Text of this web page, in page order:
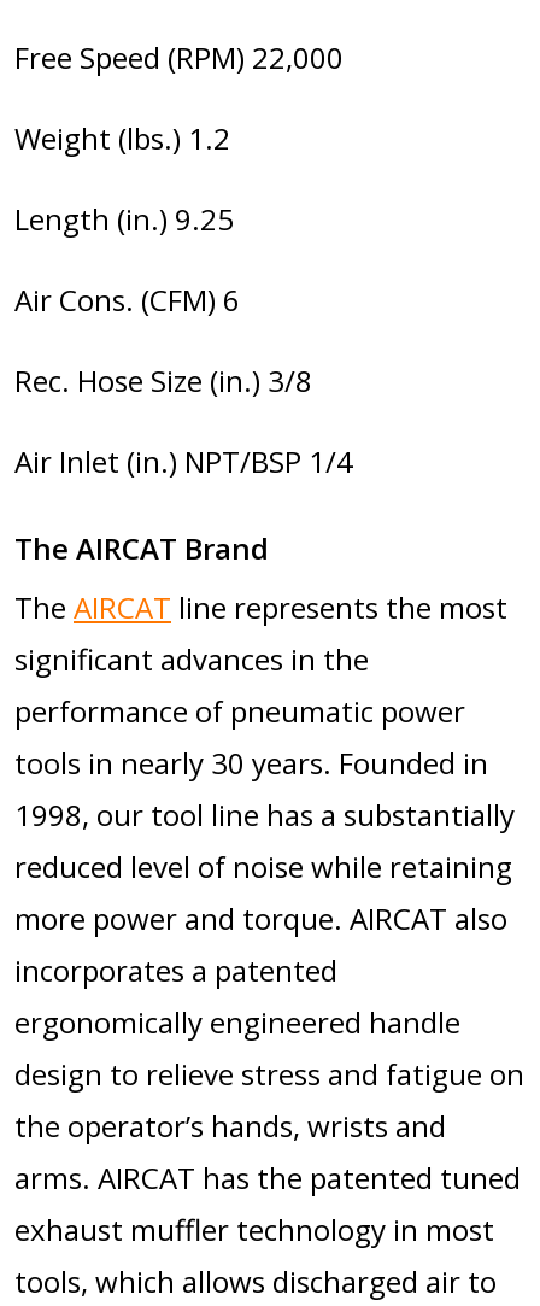
Free Speed (RPM) 22,000
Weight (lbs.) 1.2
Length (in.) 9.25
Air Cons. (CFM) 6
Rec. Hose Size (in.) 3/8
Air Inlet (in.) NPT/BSP 1/4
The AIRCAT Brand
The AIRCAT line represents the most
significant advances in the
performance of pneumatic power
tools in nearly 30 years. Founded in
1998, our tool line has a substantially
reduced level of noise while retaining
more power and torque. AIRCAT also
incorporates a patented
ergonomically engineered handle
design to relieve stress and fatigue on
the operator’s hands, wrists and
arms. AIRCAT has the patented tuned
exhaust muffler technology in most
tools, which allows discharged air to